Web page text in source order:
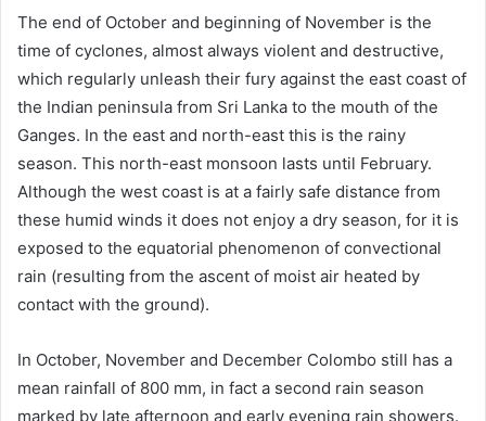
The end of October and beginning of November is the
time of cyclones, almost always violent and destructive,
which regularly unleash their fury against the east coast of
the Indian peninsula from Sri Lanka to the mouth of the
Ganges. In the east and north-east this is the rainy
season. This north-east monsoon lasts until February.
Although the west coast is at a fairly safe distance from
these humid winds it does not enjoy a dry season, for it is
exposed to the equatorial phenomenon of convectional
rain (resulting from the ascent of moist air heated by
contact with the ground).
In October, November and December Colombo still has a
mean rainfall of 800 mm, in fact a second rain season
marked by late afternoon and early evening rain showers.